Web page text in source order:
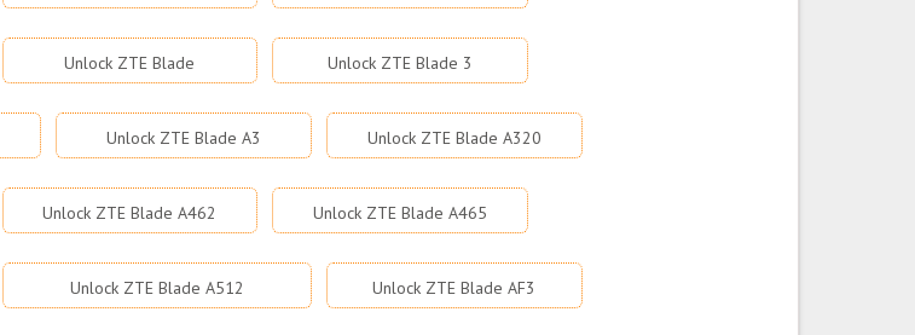
Unlock ZTE Blade Unlock ZTE Blade 3
Unlock ZTE Blade A3 Unlock ZTE Blade A320
Unlock ZTE Blade A462 Unlock ZTE Blade A465
Unlock ZTE Blade A512 Unlock ZTE Blade AF3